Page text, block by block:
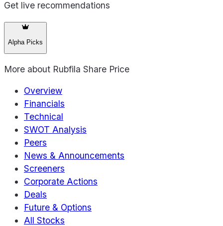
Get live recommendations
Alpha Picks
More about Rubfila Share Price
Overview
Financials
Technical
SWOT Analysis
Peers
News & Announcements
Screeners
Corporate Actions
Deals
Future & Options
All Stocks